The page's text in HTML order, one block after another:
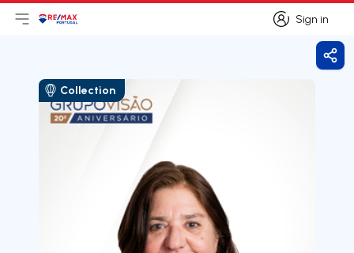
Sign in
Sign in
Open main menu
LogoGo to homepage
Collection